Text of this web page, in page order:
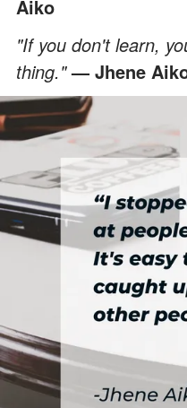
Aiko
"If you don't learn,
thing."— Jhene